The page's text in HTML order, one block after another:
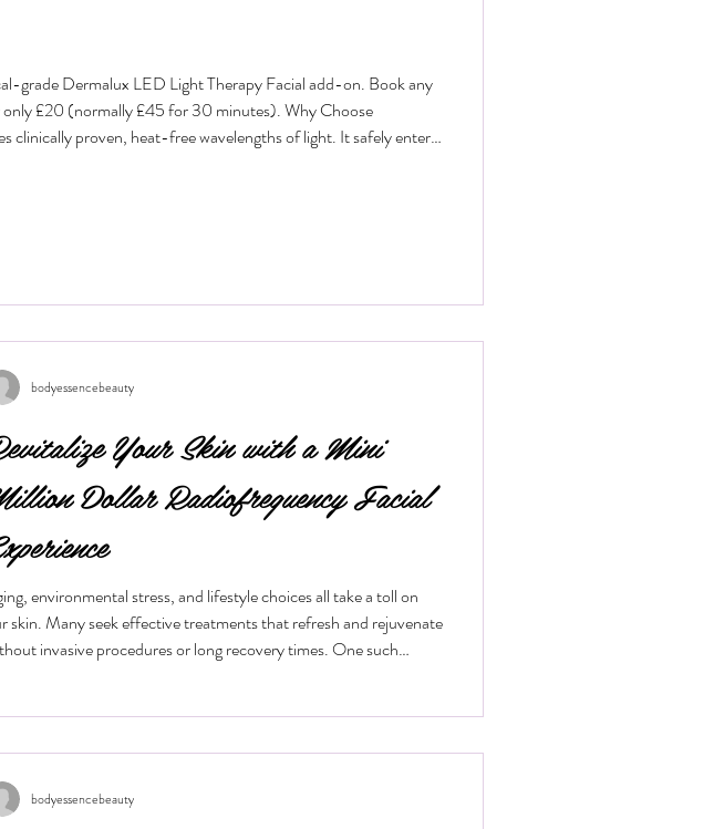
grade Dermalux LED Light Therapy Facial add-on. Book any
£20 (normally £45 for 30 minutes). Why Choose
clinically proven, heat-free wavelengths of light. It safely enters
Your Skin with a Mini
Dollar Radiofrequency Facial
environmental stress, and lifestyle choices all take a toll on
skin. Many seek effective treatments that refresh and rejuvenate
invasive procedures or long recovery times. One such
treatment works and what benefits it offers, keep reading. What
M
bodyessencebeauty
bodyessencebeauty